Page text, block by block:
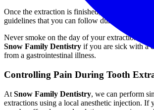
Once the extraction is finished, we will give you
guidelines that you can follow during your
Never smoke on the day of your extraction, and
Snow Family Dentistry if you are sick with a
from a gastrointestinal illness.
Controlling Pain During Tooth
At Snow Family Dentistry, we can perform
extractions using a local anesthetic injection. If